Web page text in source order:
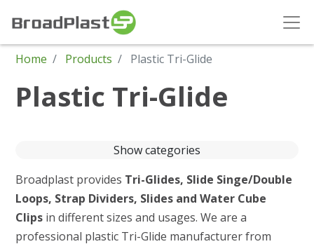
Home Products Plastic Tri-Glide
Plastic Tri-Glide
Show categories
Broadplast provides Tri-Glides, Slide Singe/Double
Loops, Strap Dividers, Slides and Water Cube
Clips in different sizes and usages. We are a
professional plastic Tri-Glide manufacturer from